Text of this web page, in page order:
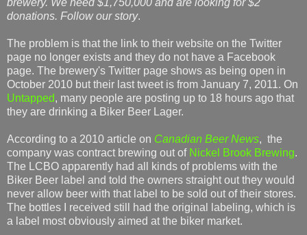
donations. Follow our story.
The problem is that the link to their website on the Twitter
page no longer exists and they do not have a Facebook
page. The brewery's Twitter page shows as being open in
October 2010 but their last tweet is from January 7, 2011. On
Untapped, many people are posting up to 18 hours ago that
they are drinking a Biker Beer Lager.
According to a 2010 article on Canadian Beer News, the
company was contract brewing out of Nickel Brook Brewing.
The LCBO apparently had all kinds of problems with the
Biker Beer label and told the owners straight out they would
never allow beer with that label to be sold out of their stores.
The bottles I received still had the original labeling, which is
a label most obviously aimed at the biker market.